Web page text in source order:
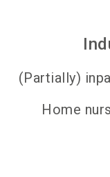
(Partially)
Home